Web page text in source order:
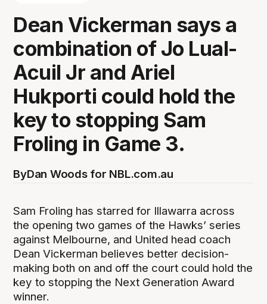
Dean Vickerman says a
combination of Jo Lual-
Acuil Jr and Ariel
Hukporti could hold the
key to stopping Sam
Froling in Game 3.
ByDan Woods for NBL.com.au
Sam Froling has starred for Illawarra across
the opening two games of the Hawks’ series
against Melbourne, and United head coach
Dean Vickerman believes better decision-
making both on and off the court could hold the
key to stopping the Next Generation Award
winner.